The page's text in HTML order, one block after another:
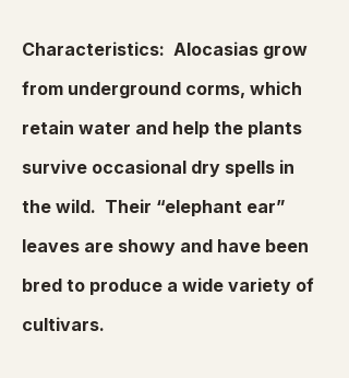
Characteristics: Alocasias grow
from underground corms, which
retain water and help the plants
survive occasional dry spells in
the wild. Their “elephant ear”
leaves are showy and have been
bred to produce a wide variety of
cultivars.